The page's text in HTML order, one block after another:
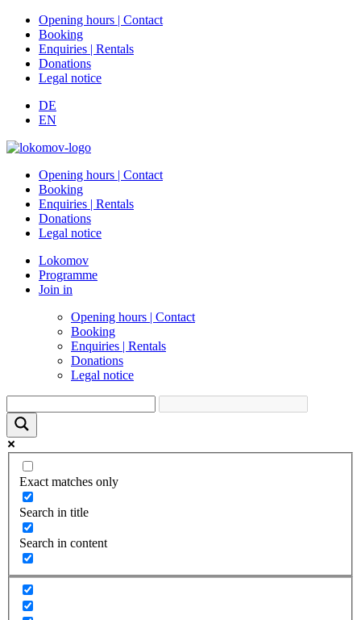
Opening hours | Contact
Booking
Enquiries | Rentals
Donations
Legal notice
DE
EN
Opening hours | Contact
Booking
Enquiries | Rentals
Donations
Legal notice
Lokomov
Programme
Join in
Opening hours | Contact
Booking
Enquiries | Rentals
Donations
Legal notice
Exact matches only
Search in title
Search in content